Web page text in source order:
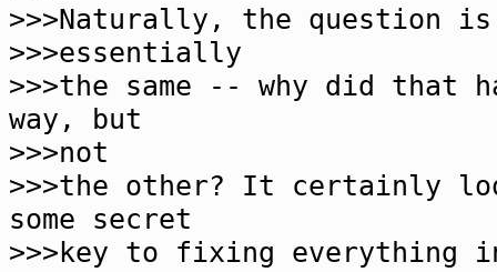
>>>Naturally, the question
>>>essentially
>>>the same -- why did that
way, but
>>>not
>>>the other? It certainly
some secret
>>>key to fixing everything